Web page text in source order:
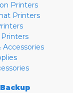
Printers
Printers
Accessories